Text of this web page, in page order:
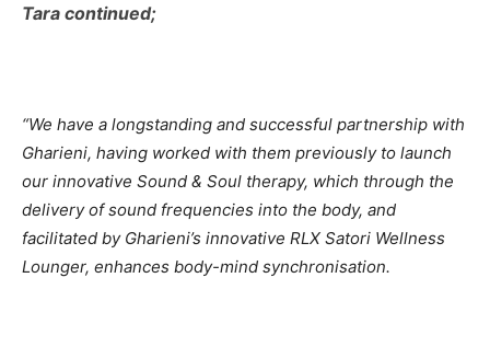
Tara continued;
“We have a longstanding and successful partnership with
Gharieni, having worked with them previously to launch
our innovative Sound & Soul therapy, which through the
delivery of sound frequencies into the body, and
facilitated by Gharieni’s innovative RLX Satori Wellness
Lounger, enhances body-mind synchronisation.